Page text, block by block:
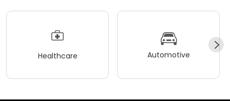
Healthcare Automotive